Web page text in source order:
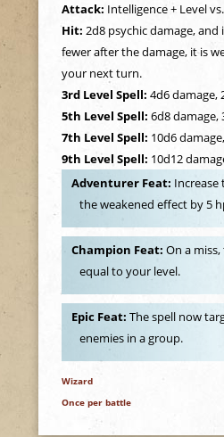
Attack: Intelligence + Level
Hit: 2d8 psychic damage,
fewer after the damage, it is
your next turn.
3rd Level Spell: 4d6 damage,
5th Level Spell: 6d8 damage,
7th Level Spell: 10d6
9th Level Spell: 10d12
Adventurer Feat:
the weakened effect by 5
Champion Feat: On a
equal to your level.
Epic Feat: The spell now
enemies in a group.
Wizard
Once per battle